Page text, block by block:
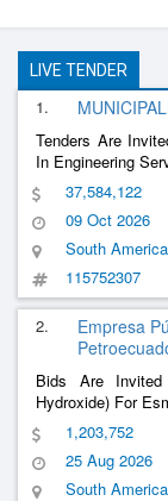
LIVE TENDER
1.
Tenders Are
In Engineering
37,584,122
09 Oct 2026
South America
115752307
2.
Empresa
Bids Are
Hydroxide) For
1,203,752
25 Aug 2026
South America